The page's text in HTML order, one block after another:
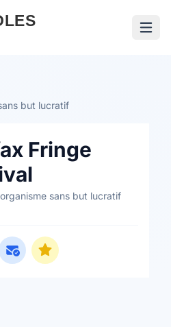
but lucratif
Fringe
sans but lucratif